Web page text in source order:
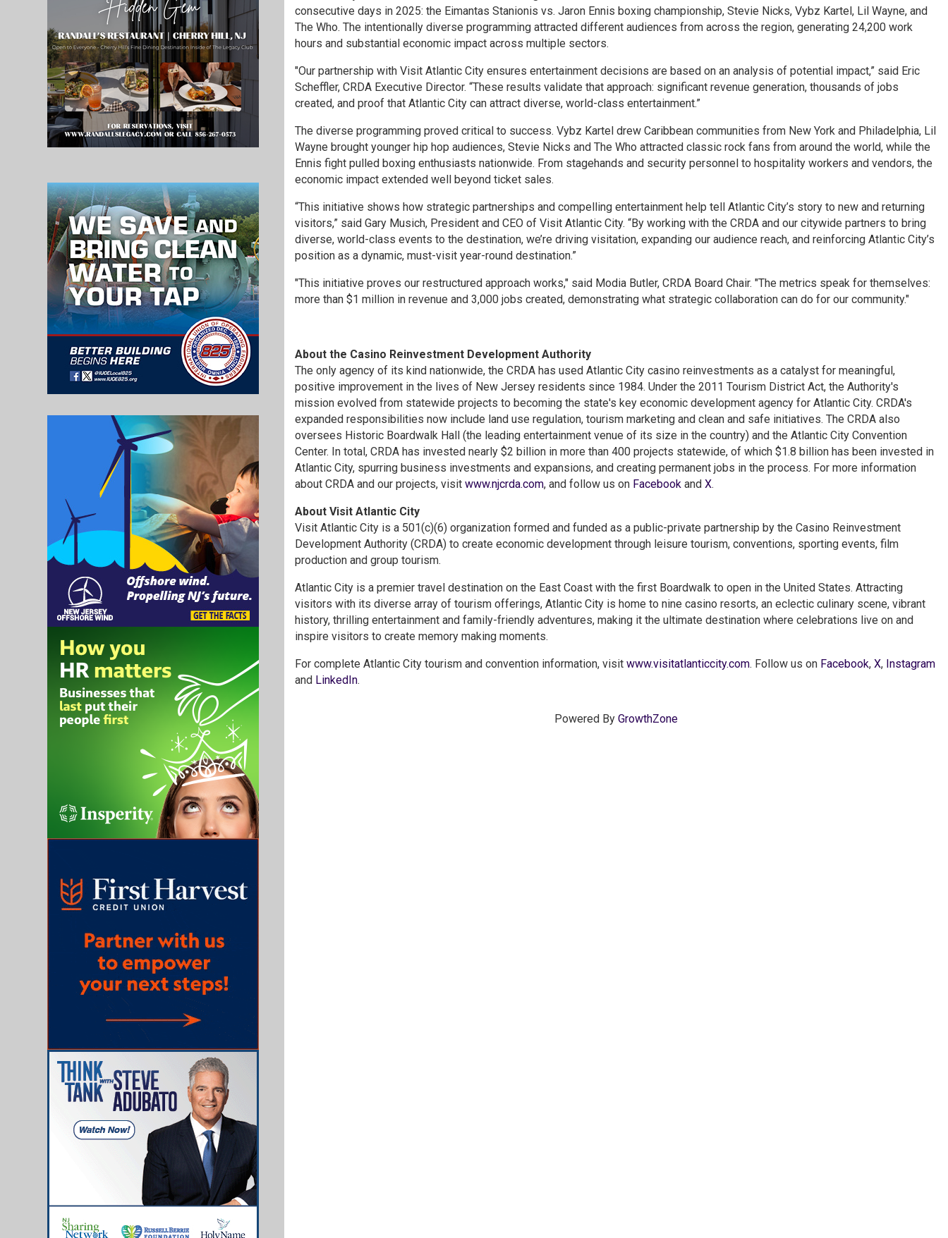
consecutive days in 2025: the Eimantas Stanionis vs. Jaron Ennis boxing championship, Stevie Nicks, Vybz Kartel, Lil Wayne, and
The Who. The intentionally diverse programming attracted different audiences from across the region, generating 24,200 work
hours and substantial economic impact across multiple sectors.
"Our partnership with Visit Atlantic City ensures entertainment decisions are based on an analysis of potential impact,” said Eric
Scheffler, CRDA Executive Director. “These results validate that approach: significant revenue generation, thousands of jobs
created, and proof that Atlantic City can attract diverse, world-class entertainment.”
The diverse programming proved critical to success. Vybz Kartel drew Caribbean communities from New York and Philadelphia, Lil
Wayne brought younger hip hop audiences, Stevie Nicks and The Who attracted classic rock fans from around the world, while the
Ennis fight pulled boxing enthusiasts nationwide. From stagehands and security personnel to hospitality workers and vendors, the
economic impact extended well beyond ticket sales.
“This initiative shows how strategic partnerships and compelling entertainment help tell Atlantic City’s story to new and returning
visitors,” said Gary Musich, President and CEO of Visit Atlantic City. “By working with the CRDA and our citywide partners to bring
diverse, world-class events to the destination, we’re driving visitation, expanding our audience reach, and reinforcing Atlantic City’s
position as a dynamic, must-visit year-round destination.”
"This initiative proves our restructured approach works," said Modia Butler, CRDA Board Chair. "The metrics speak for themselves:
more than $1 million in revenue and 3,000 jobs created, demonstrating what strategic collaboration can do for our community."
About the Casino Reinvestment Development Authority
The only agency of its kind nationwide, the CRDA has used Atlantic City casino reinvestments as a catalyst for meaningful,
positive improvement in the lives of New Jersey residents since 1984. Under the 2011 Tourism District Act, the Authority's
mission evolved from statewide projects to becoming the state's key economic development agency for Atlantic City. CRDA's
expanded responsibilities now include land use regulation, tourism marketing and clean and safe initiatives. The CRDA also
oversees Historic Boardwalk Hall (the leading entertainment venue of its size in the country) and the Atlantic City Convention
Center. In total, CRDA has invested nearly $2 billion in more than 400 projects statewide, of which $1.8 billion has been invested in
Atlantic City, spurring business investments and expansions, and creating permanent jobs in the process. For more information
about CRDA and our projects, visitwww.njcrda.com, and follow us on Facebook andX.
About Visit Atlantic City
Visit Atlantic City is a 501(c)(6) organization formed and funded as a public-private partnership by the Casino Reinvestment
Development Authority (CRDA) to create economic development through leisure tourism, conventions, sporting events, film
production and group tourism.
Atlantic City is a premier travel destination on the East Coast with the first Boardwalk to open in the United States. Attracting
visitors with its diverse array of tourism offerings, Atlantic City is home to nine casino resorts, an eclectic culinary scene, vibrant
history, thrilling entertainment and family-friendly adventures, making it the ultimate destination where celebrations live on and
inspire visitors to create memory making moments.
For complete Atlantic City tourism and convention information, visitwww.visitatlanticcity.com. Follow us on Facebook,X, Instagram
and LinkedIn.
Powered ByGrowthZone